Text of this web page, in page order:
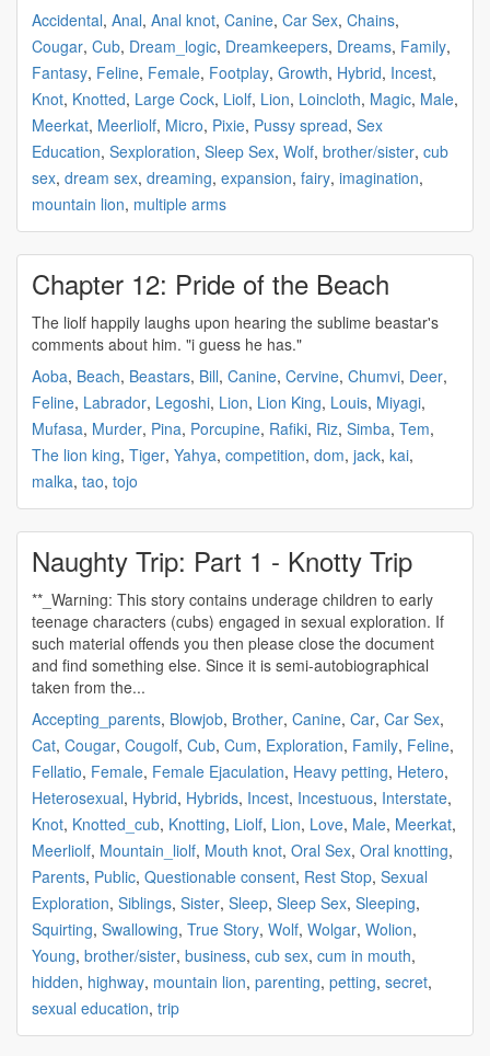
Accidental, Anal, Anal knot, Canine, Car Sex, Chains,
Cougar, Cub, Dream_logic, Dreamkeepers, Dreams, Family,
Fantasy, Feline, Female, Footplay, Growth, Hybrid, Incest,
Knot, Knotted, Large Cock, Liolf, Lion, Loincloth, Magic, Male,
Meerkat, Meerliolf, Micro, Pixie, Pussy spread, Sex
Education, Sexploration, Sleep Sex, Wolf, brother/sister, cub
sex, dream sex, dreaming, expansion, fairy, imagination,
mountain lion, multiple arms
Chapter 12: Pride of the Beach
The liolf happily laughs upon hearing the sublime beastar's
comments about him. "i guess he has."
Aoba, Beach, Beastars, Bill, Canine, Cervine, Chumvi, Deer,
Feline, Labrador, Legoshi, Lion, Lion King, Louis, Miyagi,
Mufasa, Murder, Pina, Porcupine, Rafiki, Riz, Simba, Tem,
The lion king, Tiger, Yahya, competition, dom, jack, kai,
malka, tao, tojo
Naughty Trip: Part 1 - Knotty Trip
**_Warning: This story contains underage children to early
teenage characters (cubs) engaged in sexual exploration. If
such material offends you then please close the document
and find something else. Since it is semi-autobiographical
taken from the...
Accepting_parents, Blowjob, Brother, Canine, Car, Car Sex,
Cat, Cougar, Cougolf, Cub, Cum, Exploration, Family, Feline,
Fellatio, Female, Female Ejaculation, Heavy petting, Hetero,
Heterosexual, Hybrid, Hybrids, Incest, Incestuous, Interstate,
Knot, Knotted_cub, Knotting, Liolf, Lion, Love, Male, Meerkat,
Meerliolf, Mountain_liolf, Mouth knot, Oral Sex, Oral knotting,
Parents, Public, Questionable consent, Rest Stop, Sexual
Exploration, Siblings, Sister, Sleep, Sleep Sex, Sleeping,
Squirting, Swallowing, True Story, Wolf, Wolgar, Wolion,
Young, brother/sister, business, cub sex, cum in mouth,
hidden, highway, mountain lion, parenting, petting, secret,
sexual education, trip